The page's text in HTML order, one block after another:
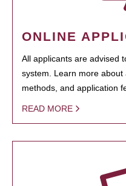
ONLINE
All applicants are advised
system. Learn more
methods, and application
READ MORE